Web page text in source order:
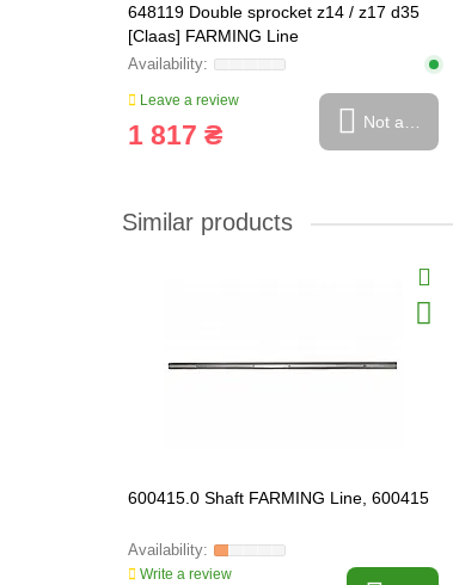
648119 Double sprocket z14 / z17 d35
[Claas] FARMING Line
Leave a review
1 817 ₴ Not available
Similar products
600415.0 Shaft FARMING Line, 600415
Write a review